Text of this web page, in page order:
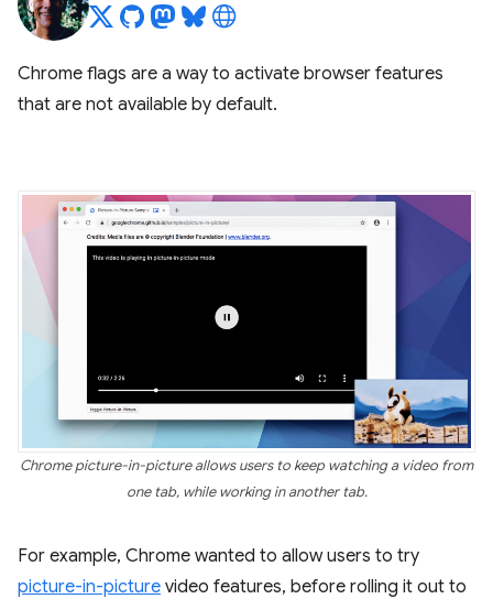
Chrome flags are a way to activate browser features
that are not available by default.
Chrome picture-in-picture allows users to keep watching a video from
one tab, while working in another tab.
For example, Chrome wanted to allow users to try
picture-in-picture video features, before rolling it out to